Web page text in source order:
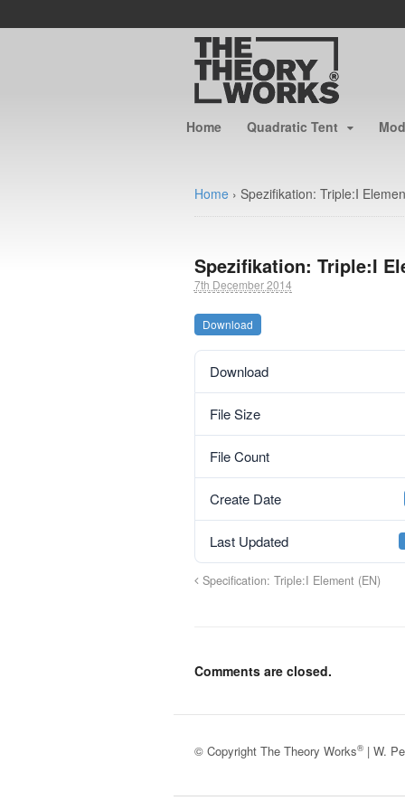
Home Quadratic Tent
Home › Spezifikation: Triple:I
Spezifikation: Triple:I
7th December 2014
Download
Download
File Size
File Count
Create Date
Last Updated
Specification: Triple:I Element (EN)
Comments are closed.
© Copyright The Theory Works®| W.